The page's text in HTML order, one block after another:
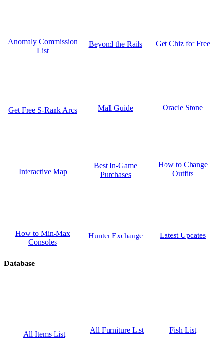
Anomaly Commission
List
Beyond the Rails Get Chiz for Free
Get Free S-Rank Arcs Mall Guide Oracle Stone
Interactive Map
Best In-Game
Purchases
How to Change
Outfits
How to Min-Max
Consoles
Hunter Exchange Latest Updates
Database
All Items List All Furniture List Fish List